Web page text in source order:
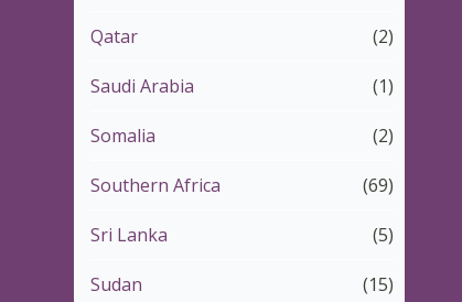
Qatar (2)
Saudi Arabia (1)
Somalia (2)
Southern Africa (69)
Sri Lanka (5)
Sudan (15)